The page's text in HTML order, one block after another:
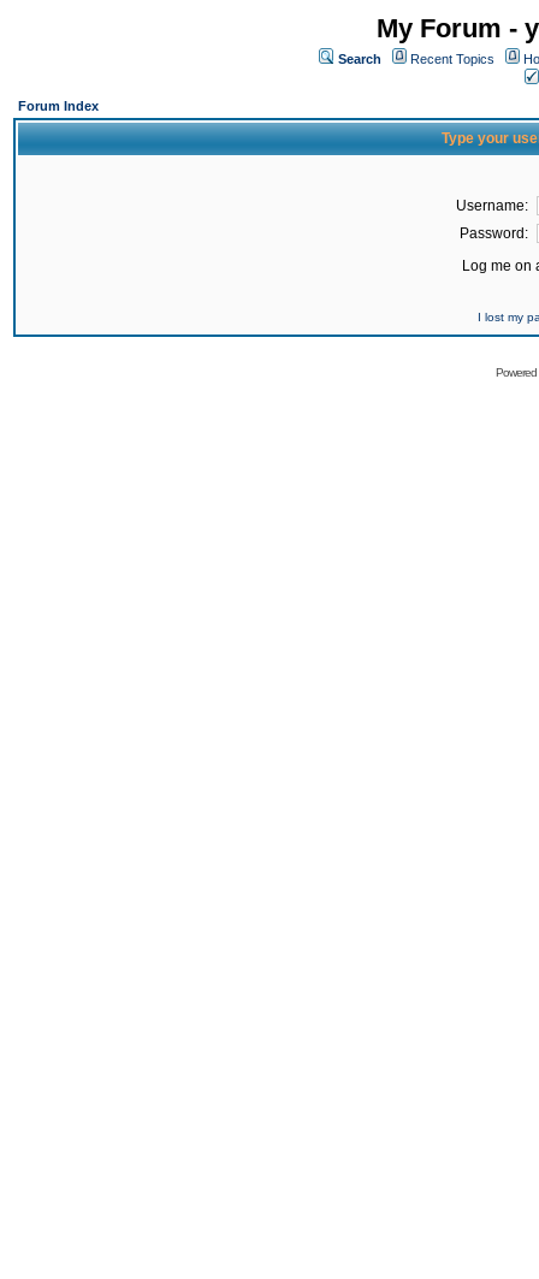
My Forum -
Search Recent Topics
Forum Index
Type your
Username:
Password:
Log me on
I lost my